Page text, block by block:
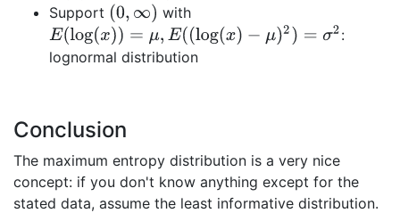
Support (0,∞)
with
E(log(x))=μ ,E( (log(x)−μ)2)=σ 2
:
lognormal distribution
Conclusion
The maximum entropy distribution is a very nice
concept: if you don't know anything except for the
stated data, assume the least informative distribution.